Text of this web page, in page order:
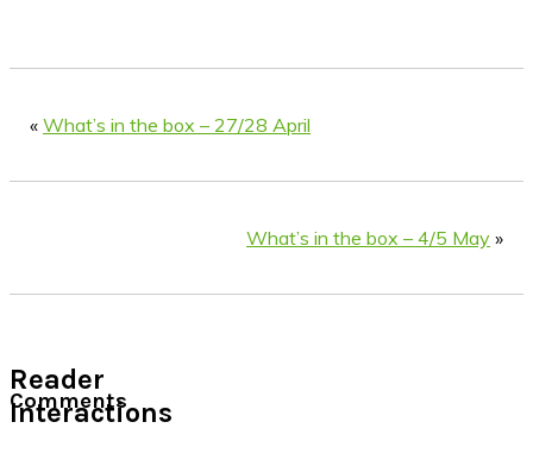
« What’s in the box – 27/28 April
What’s in the box – 4/5 May »
Reader
Interactions
Comments